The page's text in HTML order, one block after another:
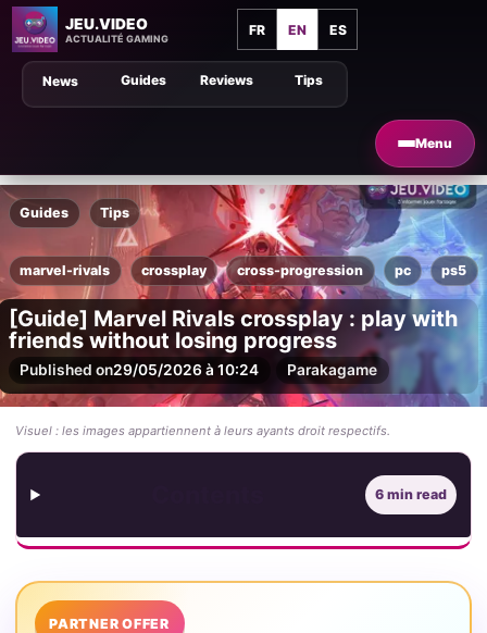
JEU.VIDEO
ACTUALITÉ GAMING
FR EN ES
Menu
Tips
Guides Reviews
News
Guides Tips
marvel-rivals crossplay cross-progression pc ps5
[Guide] Marvel Rivals crossplay : play with
friends without losing progress
Published on29/05/2026 à 10:24 Parakagame
Visuel : les images appartiennent à leurs ayants droit respectifs.
6 min read
PARTNER OFFER